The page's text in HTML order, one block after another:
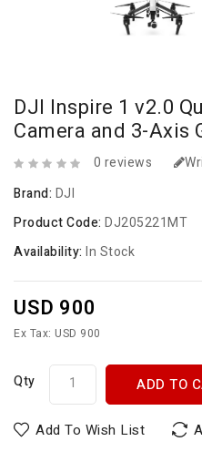
DJI Inspire 1 v2.0
Camera and 3-Axis
0 reviews
Brand: DJI
Product Code: DJ205221MT
Availability: In Stock
USD 900
Ex Tax: USD 900
Qty ADD TO
Add To Wish List